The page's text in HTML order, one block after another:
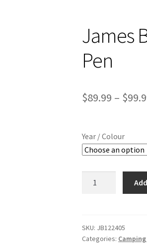
James
Pen
$89.99 – $
Year / Colour
Pen
quantity
SKU: JB122405
Categories: